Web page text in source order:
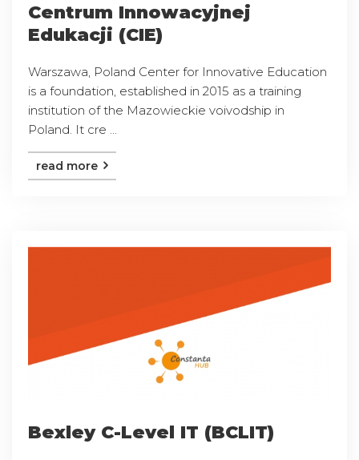
Centrum Innowacyjnej
Edukacji (CIE)
Warszawa, Poland Center for Innovative Education
is a foundation, established in 2015 as a training
institution of the Mazowieckie voivodship in
Poland. It cre ...
read more
Bexley C-Level IT (BCLIT)